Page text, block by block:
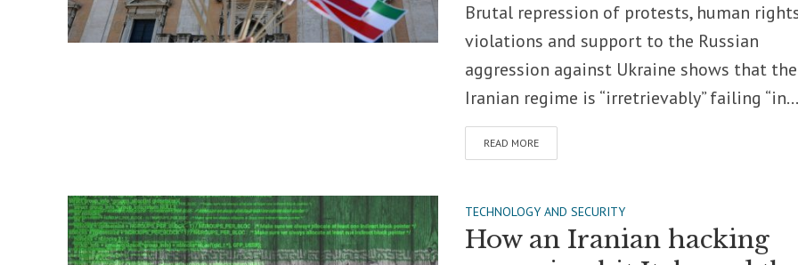
Brutal repression of protests, human
violations and support to the Russian
aggression against Ukraine shows that the
Iranian regime is “irretrievably” failing “in...
READ MORE
TECHNOLOGY AND SECURITY
How an Iranian hacking